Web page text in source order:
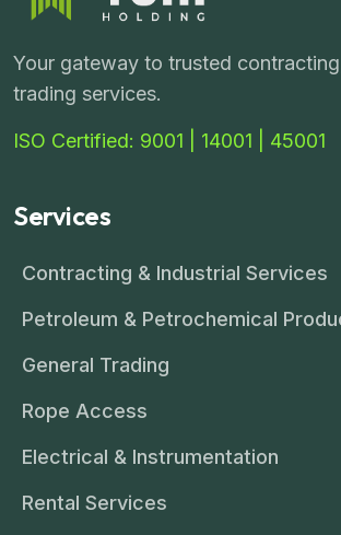
Your gateway to trusted
trading services.
ISO Certified: 9001 | 14001 | 45001
Services
Contracting & Industrial Services
Petroleum & Petrochemical
General Trading
Rope Access
Electrical & Instrumentation
Rental Services